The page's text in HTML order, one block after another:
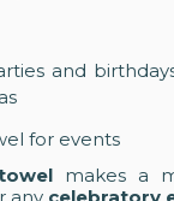
and
makes a
any celebratory